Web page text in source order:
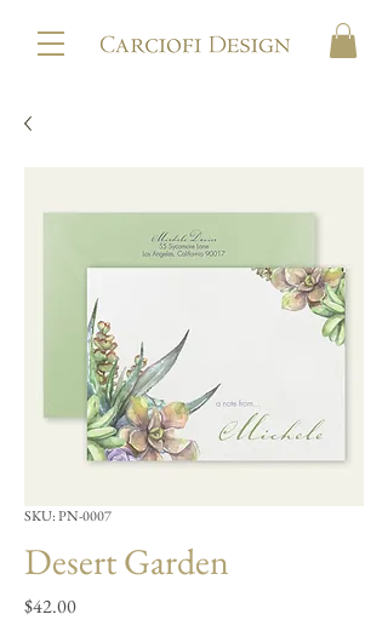
SKU: PN-0007
Desert Garden
$42.00Price